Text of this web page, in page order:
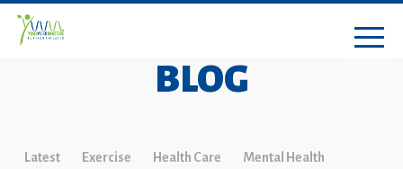
BLOG
Latest Exercise Health Care Mental Health